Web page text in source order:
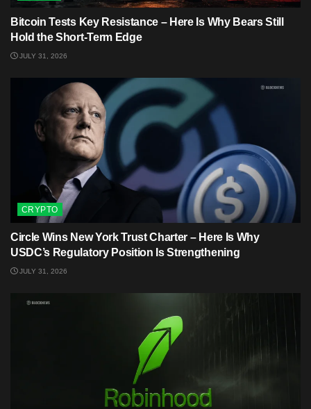
Bitcoin Tests Key Resistance – Here Is Why Bears Still
Hold the Short-Term Edge
JULY 31, 2026
CRYPTO
Circle Wins New York Trust Charter – Here Is Why
USDC’s Regulatory Position Is Strengthening
JULY 31, 2026